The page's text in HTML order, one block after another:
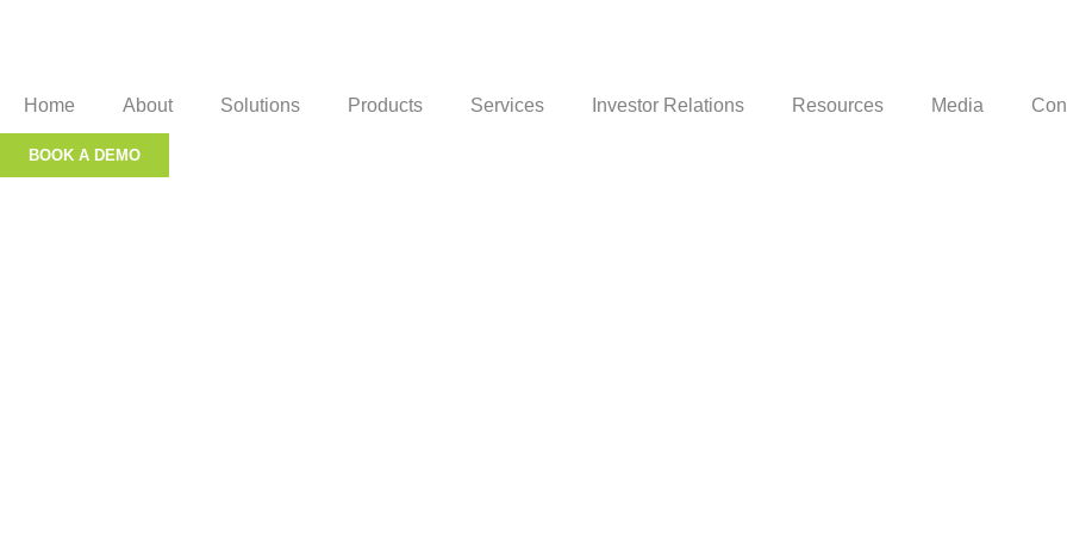
Home About Solutions Products Services Investor Relations Resources Media
BOOK A DEMO